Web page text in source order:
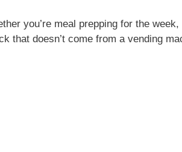
you’re meal prepping for the
that doesn’t come from a vending